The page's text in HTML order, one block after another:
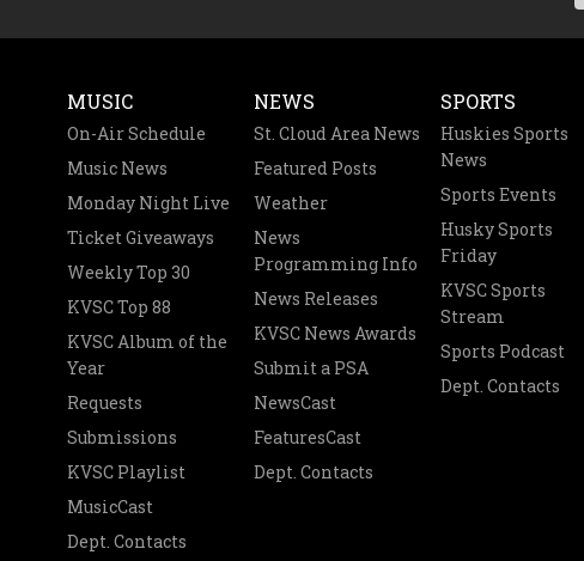
MUSIC
On-Air Schedule
Music News
Monday Night Live
Ticket Giveaways
Weekly Top 30
KVSC Top 88
KVSC Album of the
Year
Requests
Submissions
KVSC Playlist
MusicCast
Dept. Contacts
NEWS
St. Cloud Area News
Featured Posts
Weather
News
Programming Info
News Releases
KVSC News Awards
Submit a PSA
NewsCast
FeaturesCast
Dept. Contacts
SPORTS
Huskies Sports
News
Sports Events
Husky Sports
Friday
KVSC Sports
Stream
Sports Podcast
Dept. Contacts